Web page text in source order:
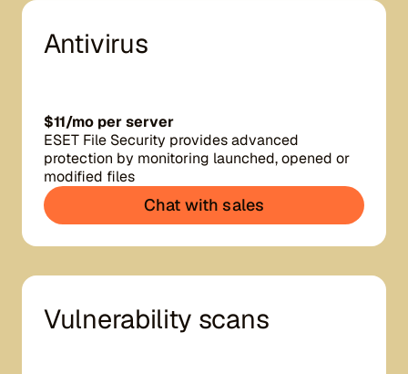
Antivirus
$11/mo per server
ESET File Security provides advanced
protection by monitoring launched, opened or
modified files
Chat with sales
Vulnerability scans